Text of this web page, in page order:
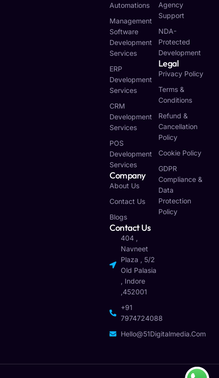
Automations
Management
Software
Development
Services
ERP
Development
Services
CRM
Development
Services
POS
Development
Services
Company
About Us
Contact Us
Blogs
Contact Us
404 ,
Navneet
Plaza , 5/2
Old Palasia
, Indore
,452001
+91
7974724088
Hello@51Digitalmedia.com
Agency
Support
NDA-
Protected
Development
Legal
Privacy Policy
Terms &
Conditions
Refund &
Cancellation
Policy
Cookie Policy
GDPR
Compliance &
Data
Protection
Policy